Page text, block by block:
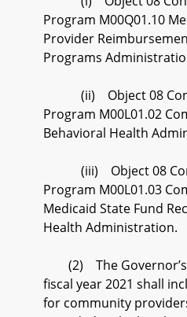
Program M00Q01.10
Provider
Programs
(ii) Object 08
Program M00L01.02
Behavioral Health
(iii) Object 08
Program M00L01.03
Medicaid State Fund
Health Administration.
(2) The Governor’s
fiscal year 2021 shall
for community